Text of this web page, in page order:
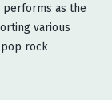
performs as the
various
rock